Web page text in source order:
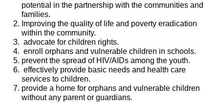
potential in the partnership with the communities and
families.
Improving the quality of life and poverty eradication
within the community.
advocate for children rights.
enroll orphans and vulnerable children in schools.
prevent the spread of HIV/AIDs among the youth.
effectively provide basic needs and health care
services to children.
provide a home for orphans and vulnerable children
without any parent or guardians.